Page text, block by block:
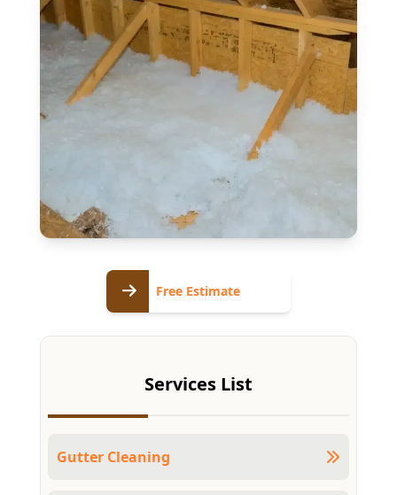
Free Estimate
Services List
Gutter Cleaning